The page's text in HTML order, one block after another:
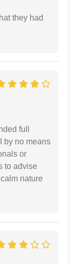
they had
full
by no means
or
to advise
nature